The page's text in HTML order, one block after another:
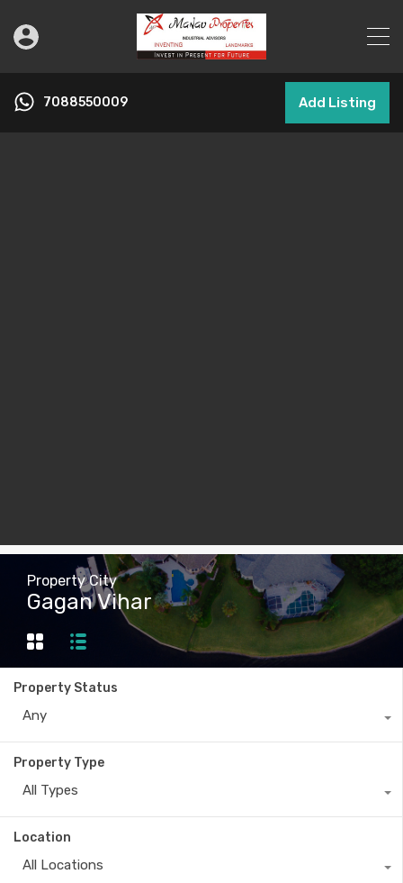
7088550009 Add Listing
Property City
Gagan Vihar
Property Status
Any
Property Type
All Types
Location
All Locations